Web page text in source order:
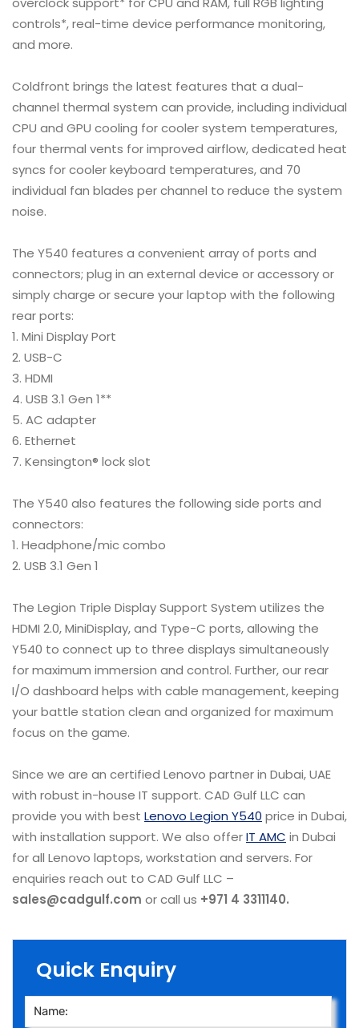
controls*, real-time device performance monitoring,
and more.
Coldfront brings the latest features that a dual-
channel thermal system can provide, including individual
CPU and GPU cooling for cooler system temperatures,
four thermal vents for improved airflow, dedicated heat
syncs for cooler keyboard temperatures, and 70
individual fan blades per channel to reduce the system
noise.
The Y540 features a convenient array of ports and
connectors; plug in an external device or accessory or
simply charge or secure your laptop with the following
rear ports:
Mini Display Port
USB-C
HDMI
USB 3.1 Gen 1**
AC adapter
Ethernet
Kensington® lock slot
The Y540 also features the following side ports and
connectors:
Headphone/mic combo
USB 3.1 Gen 1
The Legion Triple Display Support System utilizes the
HDMI 2.0, MiniDisplay, and Type-C ports, allowing the
Y540 to connect up to three displays simultaneously
for maximum immersion and control. Further, our rear
I/O dashboard helps with cable management, keeping
your battle station clean and organized for maximum
focus on the game.
Since we are an certified Lenovo partner in Dubai, UAE
with robust in-house IT support. CAD Gulf LLC can
provide you with best Lenovo Legion Y540 price in Dubai,
with installation support. We also offerIT AMC in Dubai
for all Lenovo laptops, workstation and servers. For
enquiries reach out to CAD Gulf LLC –
sales@cadgulf.com or call us +971 4 3311140.
Quick Enquiry